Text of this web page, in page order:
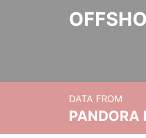
DATA FROM
PANDORA